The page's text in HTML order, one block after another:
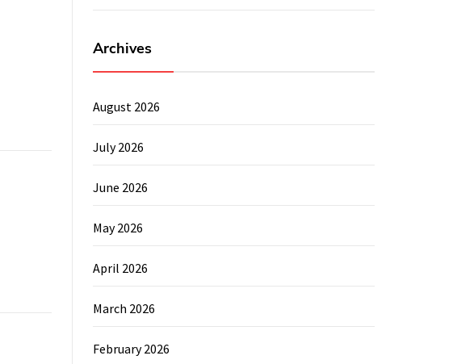
Archives
August 2026
July 2026
June 2026
May 2026
April 2026
March 2026
February 2026